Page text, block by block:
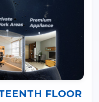
FLOOR